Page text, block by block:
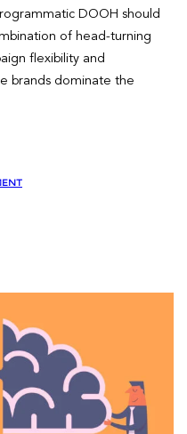
DOOH should
of head-turning
flexibility and
brands dominate the